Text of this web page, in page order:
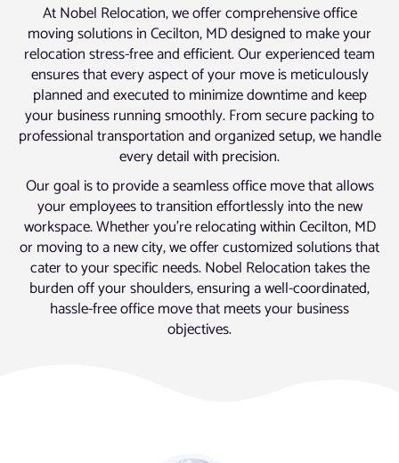
At Nobel Relocation, we offer comprehensive office
moving solutions in Cecilton, MD designed to make your
relocation stress-free and efficient. Our experienced team
ensures that every aspect of your move is meticulously
planned and executed to minimize downtime and keep
your business running smoothly. From secure packing to
professional transportation and organized setup, we handle
every detail with precision.
Our goal is to provide a seamless office move that allows
your employees to transition effortlessly into the new
workspace. Whether you’re relocating within Cecilton, MD
or moving to a new city, we offer customized solutions that
cater to your specific needs. Nobel Relocation takes the
burden off your shoulders, ensuring a well-coordinated,
hassle-free office move that meets your business
objectives.